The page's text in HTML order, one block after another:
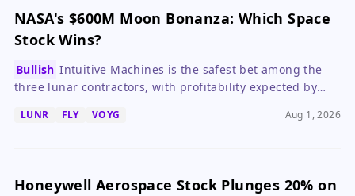
NASA's $600M Moon Bonanza: Which Space
Stock Wins?
Bullish Intuitive Machines is the safest bet among the
three lunar contractors, with profitability expected by
longer timelines.
LUNR FLY VOYG Aug 1, 2026
Honeywell Aerospace Stock Plunges 20% on